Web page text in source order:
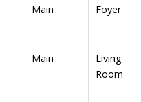
Main Foyer
Main
Living
Room